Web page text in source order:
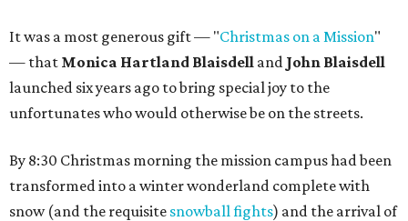
It was a most generous gift — "Christmas on a Mission"
— that Monica Hartland Blaisdell and John Blaisdell
launched six years ago to bring special joy to the
unfortunates who would otherwise be on the streets.
By 8:30 Christmas morning the mission campus had been
transformed into a winter wonderland complete with
snow (and the requisite snowball fights) and the arrival of